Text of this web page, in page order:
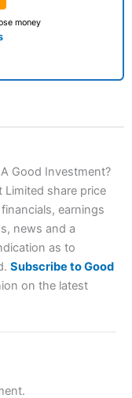
money
spread betting
looking for
markets.
“Best Spread
with a high risk
Good Investment?
Limited share price
earnings
news and a
as to
Subscribe to Good
on the latest